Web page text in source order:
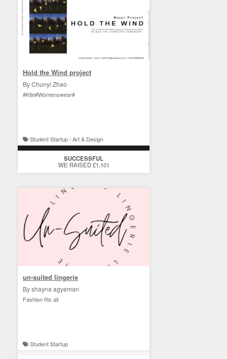
Hold the Wind project
By Chunyi Zhao
#Kite#Womenswear#
Student Startup / Art & Design
SUCCESSFUL
WE RAISED £1,101
un-suited lingerie
By shayna agyeman
Fashion fits all
Student Startup